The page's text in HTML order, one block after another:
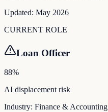
Updated: May 2026
CURRENT ROLE
Loan Officer
88%
AI displacement risk
Industry: Finance & Accounting